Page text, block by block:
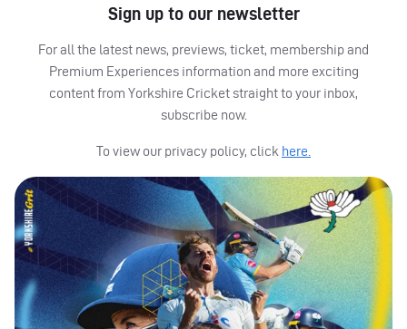
Sign up to our newsletter
For all the latest news, previews, ticket, membership and
Premium Experiences information and more exciting
content from Yorkshire Cricket straight to your inbox,
subscribe now.
To view our privacy policy, click here.